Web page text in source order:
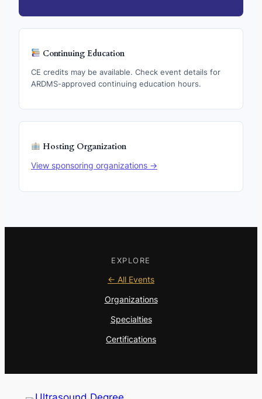
Continuing Education
CE credits may be available. Check event details for
ARDMS-approved continuing education hours.
Hosting Organization
View sponsoring organizations →
EXPLORE
← All Events
Organizations
Specialties
Certifications